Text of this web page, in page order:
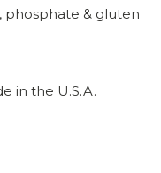
phosphate & gluten
in the U.S.A.